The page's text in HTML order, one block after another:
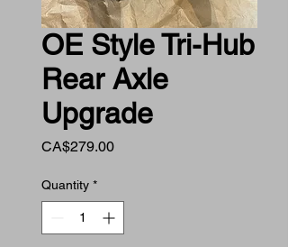
OE Style Tri-Hub
Rear Axle
Upgrade
CA$279.00Price
Quantity *